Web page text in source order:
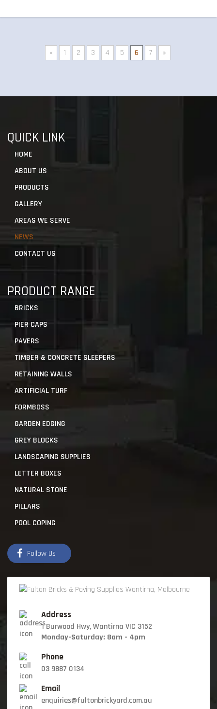
« 1 2 3 4 5 6 7 »
QUICK LINK
HOME
ABOUT US
PRODUCTS
GALLERY
AREAS WE SERVE
NEWS
CONTACT US
PRODUCT RANGE
BRICKS
PIER CAPS
PAVERS
TIMBER & CONCRETE SLEEPERS
RETAINING WALLS
ARTIFICIAL TURF
FORMBOSS
GARDEN EDGING
GREY BLOCKS
LANDSCAPING SUPPLIES
LETTER BOXES
NATURAL STONE
PILLARS
POOL COPING
Follow Us
Address
1 Burwood Hwy, Wantirna VIC 3152
Monday-Saturday: 8am - 4pm
Phone
03 9887 0134
Email
enquiries@fultonbrickyard.com.au